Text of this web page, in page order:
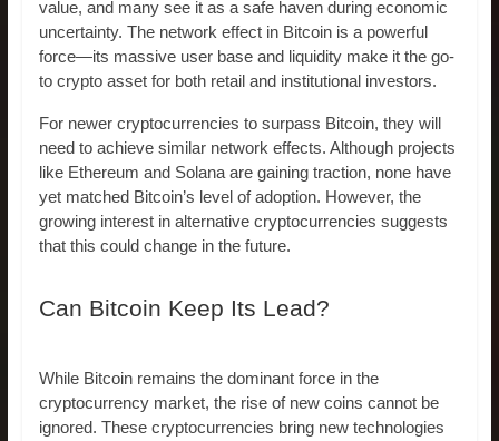
value, and many see it as a safe haven during economic
uncertainty. The network effect in Bitcoin is a powerful
force—its massive user base and liquidity make it the go-
to crypto asset for both retail and institutional investors.
For newer cryptocurrencies to surpass Bitcoin, they will
need to achieve similar network effects. Although projects
like Ethereum and Solana are gaining traction, none have
yet matched Bitcoin’s level of adoption. However, the
growing interest in alternative cryptocurrencies suggests
that this could change in the future.
Can Bitcoin Keep Its Lead?
While Bitcoin remains the dominant force in the
cryptocurrency market, the rise of new coins cannot be
ignored. These cryptocurrencies bring new technologies